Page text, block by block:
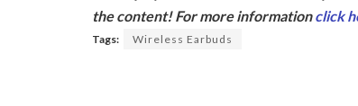
b er
the content! For more informationclick
Tags: Wireless Earbuds